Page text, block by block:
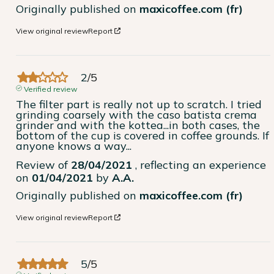
Originally published on maxicoffee.com (fr)
View original reviewReport
2/5
Verified review
The filter part is really not up to scratch. I tried
grinding coarsely with the caso batista crema
grinder and with the kottea...in both cases, the
bottom of the cup is covered in coffee grounds. If
anyone knows a way...
Review of 28/04/2021 , reflecting an experience
on 01/04/2021 by A.A.
Originally published on maxicoffee.com (fr)
View original reviewReport
5/5